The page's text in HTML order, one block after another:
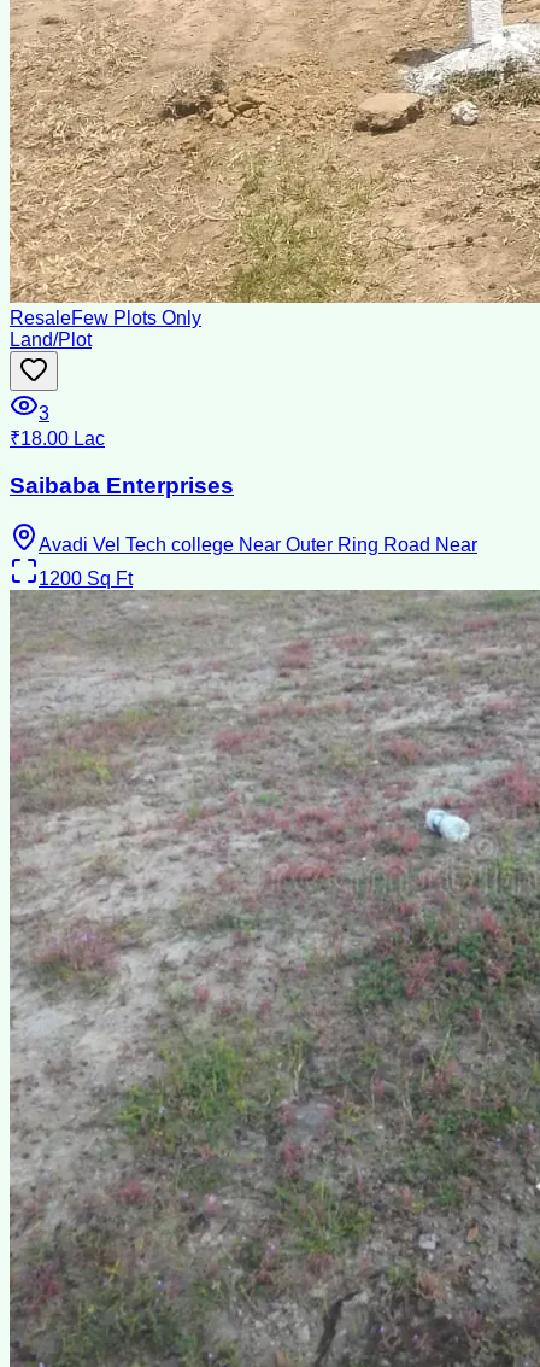
ResaleFew Plots Only
Land/Plot
3
₹18.00 Lac
Saibaba Enterprises
Avadi Vel Tech college Near Outer Ring Road Near
1200 Sq Ft